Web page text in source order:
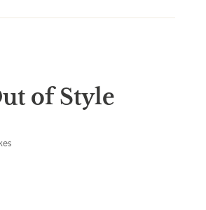
of Style